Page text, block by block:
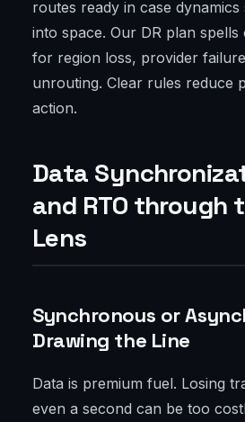
routes ready in case dynamics
into space. Our DR plan
for region loss, provider
unrouting. Clear rules reduce
action.
Data
and RTO through
Lens
Synchronous or
Drawing the Line
Data is premium fuel. Losing
even a second can be too